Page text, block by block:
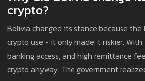
crypto?
Bolivia changed its stance because
crypto use - it only made it riskier. With
banking access, and high remittance
crypto anyway. The government